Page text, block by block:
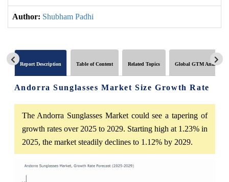
Author: Shubham Padhi
Report Description Table of Content Related Topics Global GTM Analytics
Andorra Sunglasses Market Size Growth Rate
The Andorra Sunglasses Market could see a tapering of
growth rates over 2025 to 2029. Starting high at 1.23% in
2025, the market steadily declines to 1.12% by 2029.